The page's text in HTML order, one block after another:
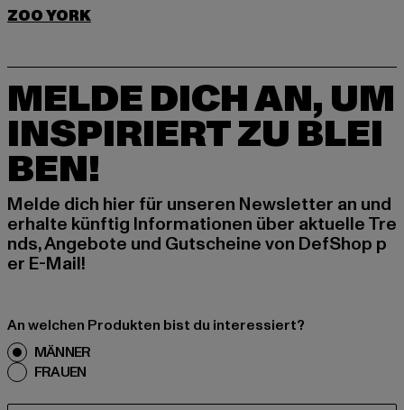
ZOO YORK
MELDE DICH AN, UM
INSPIRIERT ZU BLEI
BEN!
Melde dich hier für unseren Newsletter an und
erhalte künftig Informationen über aktuelle Tre
nds, Angebote und Gutscheine von DefShop p
er E-Mail!
An welchen Produkten bist du interessiert?
MÄNNER
FRAUEN